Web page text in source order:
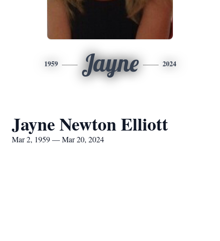
1959 Jayne 2024
Jayne Newton Elliott
Mar 2, 1959 — Mar 20, 2024